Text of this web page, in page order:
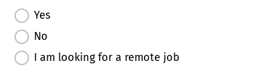
Yes
No
I am looking for a remote job